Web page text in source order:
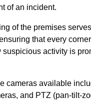
of an incident.
of the premises
that every
suspicious activity is
cameras available
and PTZ (pan-tilt-